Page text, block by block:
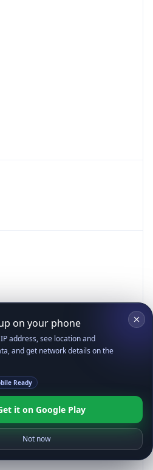
on your phone
address, see location and
and get network details on the
Ready
it on Google Play
Not now